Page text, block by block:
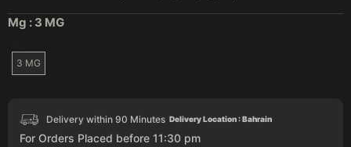
Mg : 3 MG
3 MG
Delivery within 90 Minutes Delivery Location : Bahrain
For Orders Placed before 11:30 pm